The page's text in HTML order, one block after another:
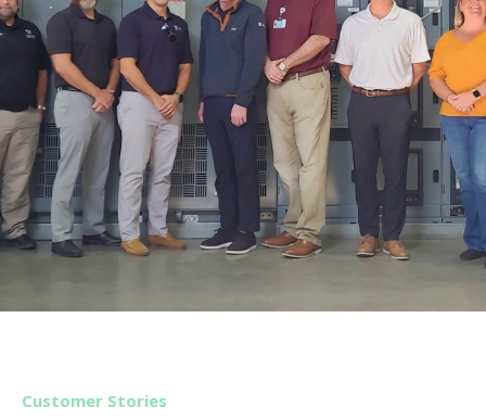
Customer Stories